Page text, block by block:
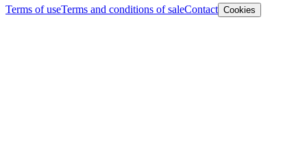
Terms of useTerms and conditions of saleContact Cookies